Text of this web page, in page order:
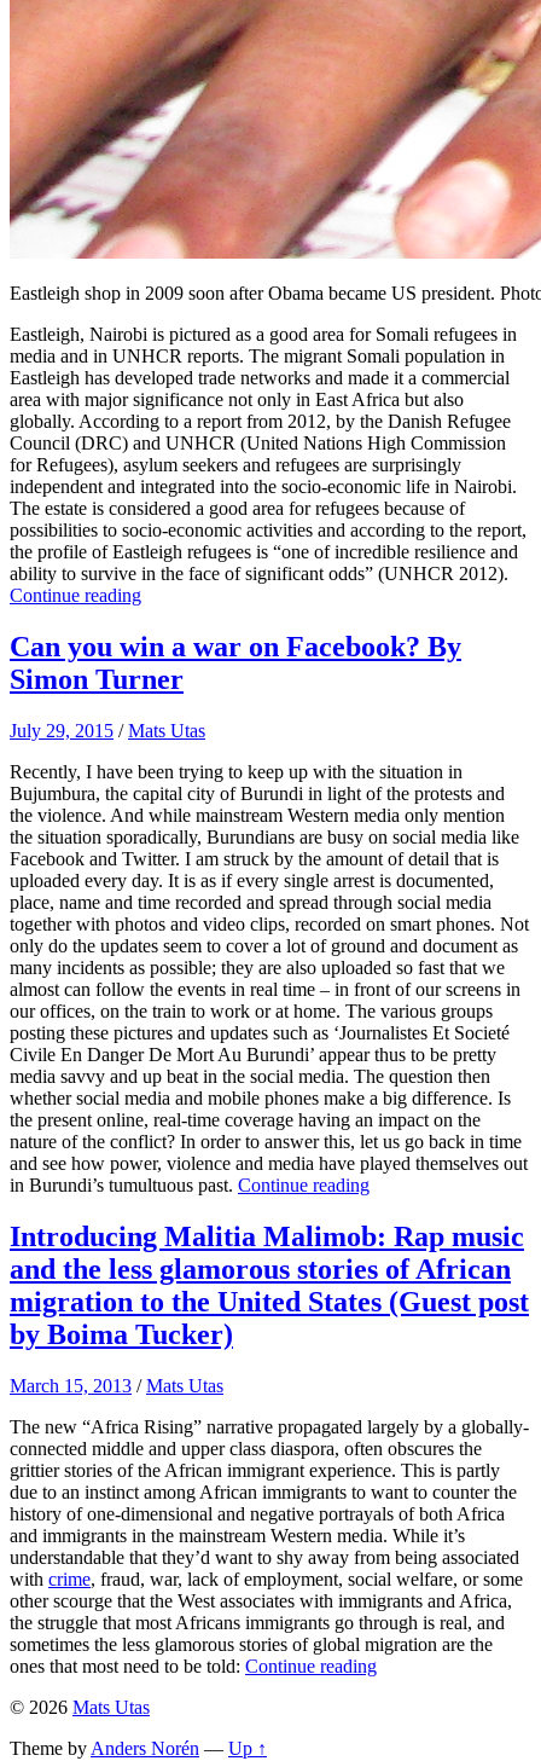
Eastleigh shop in 2009 soon after Obama became US president.
Eastleigh, Nairobi is pictured as a good area for Somali refugees in
media and in UNHCR reports. The migrant Somali population in
Eastleigh has developed trade networks and made it a commercial
area with major significance not only in East Africa but also
globally. According to a report from 2012, by the Danish Refugee
Council (DRC) and UNHCR (United Nations High Commission
for Refugees), asylum seekers and refugees are surprisingly
independent and integrated into the socio-economic life in Nairobi.
The estate is considered a good area for refugees because of
possibilities to socio-economic activities and according to the report,
the profile of Eastleigh refugees is “one of incredible resilience and
ability to survive in the face of significant odds” (UNHCR 2012).
Continue reading
Can you win a war on Facebook? By
Simon Turner
July 29, 2015 /Mats Utas
Recently, I have been trying to keep up with the situation in
Bujumbura, the capital city of Burundi in light of the protests and
the violence. And while mainstream Western media only mention
the situation sporadically, Burundians are busy on social media like
Facebook and Twitter. I am struck by the amount of detail that is
uploaded every day. It is as if every single arrest is documented,
place, name and time recorded and spread through social media
together with photos and video clips, recorded on smart phones. Not
only do the updates seem to cover a lot of ground and document as
many incidents as possible; they are also uploaded so fast that we
almost can follow the events in real time – in front of our screens in
our offices, on the train to work or at home. The various groups
posting these pictures and updates such as ‘Journalistes Et Societé
Civile En Danger De Mort Au Burundi’ appear thus to be pretty
media savvy and up beat in the social media. The question then
whether social media and mobile phones make a big difference. Is
the present online, real-time coverage having an impact on the
nature of the conflict? In order to answer this, let us go back in time
and see how power, violence and media have played themselves out
in Burundi’s tumultuous past. Continue reading
Introducing Malitia Malimob: Rap music
and the less glamorous stories of African
migration to the United States (Guest post
by Boima Tucker)
March 15, 2013 /Mats Utas
The new “Africa Rising” narrative propagated largely by a globally-
connected middle and upper class diaspora, often obscures the
grittier stories of the African immigrant experience. This is partly
due to an instinct among African immigrants to want to counter the
history of one-dimensional and negative portrayals of both Africa
and immigrants in the mainstream Western media. While it’s
understandable that they’d want to shy away from being associated
with crime, fraud, war, lack of employment, social welfare, or some
other scourge that the West associates with immigrants and Africa,
the struggle that most Africans immigrants go through is real, and
sometimes the less glamorous stories of global migration are the
ones that most need to be told: Continue reading
© 2026 Mats Utas
Theme by Anders Norén — Up ↑